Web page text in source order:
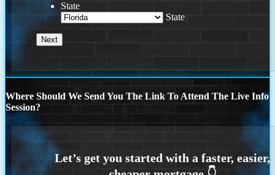
State
State
Where Should We Send You The Link To Attend The Live Info
Session?